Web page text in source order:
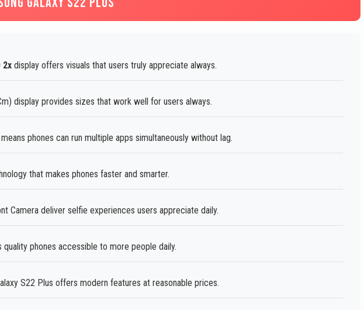
2x display offers visuals that users truly appreciate always.
display provides sizes that work well for users always.
phones can run multiple apps simultaneously without lag.
that makes phones faster and smarter.
Camera deliver selfie experiences users appreciate daily.
quality phones accessible to more people daily.
S22 Plus offers modern features at reasonable prices.